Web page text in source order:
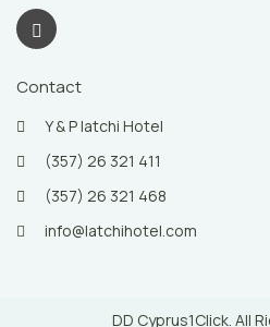
Contact
Y & P latchi Hotel
(357) 26 321 411
(357) 26 321 468
info@latchihotel.com
DD Cyprus1Click. All